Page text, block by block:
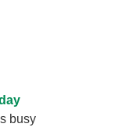
busy